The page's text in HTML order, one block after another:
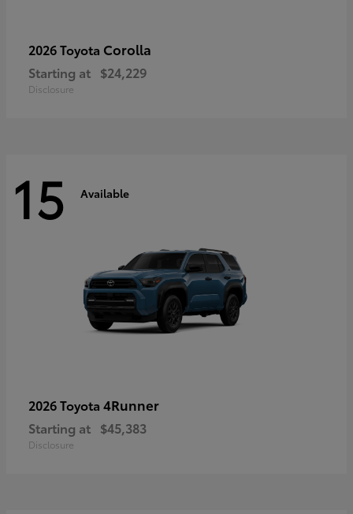
2026 Toyota Corolla
Starting at $24,229
Disclosure
15 Available
2026 Toyota 4Runner
Starting at $45,383
Disclosure